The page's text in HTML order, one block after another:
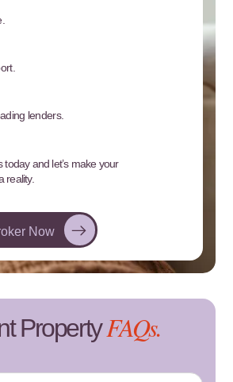
lenders.
today and let’s make your
reality.
Now
PropertyFAQs.